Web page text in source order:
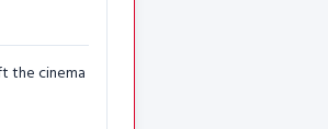
the cinema